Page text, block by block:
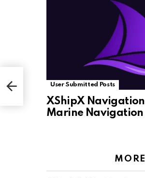
User Submitted Posts
XShipX
Marine Navigation